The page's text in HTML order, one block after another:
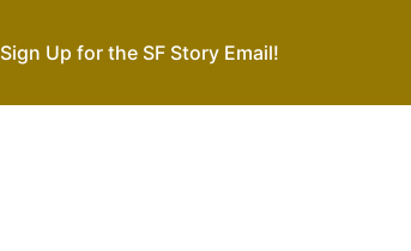
Sign Up for the SF Story Email!